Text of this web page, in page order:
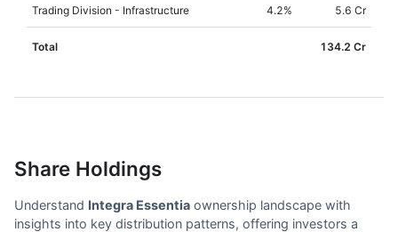
Trading Division - Infrastructure 4.2% 5.6 Cr
Total 134.2 Cr
Share Holdings
Understand Integra Essentia ownership landscape with
insights into key distribution patterns, offering investors a